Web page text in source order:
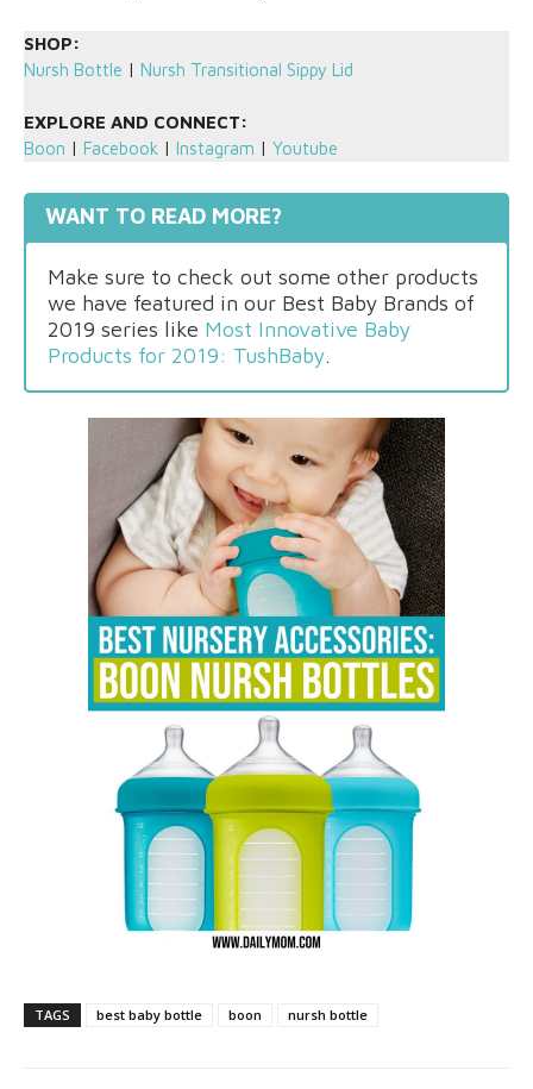
SHOP:
Nursh Bottle | Nursh Transitional Sippy Lid
EXPLORE AND CONNECT:
Boon | Facebook | Instagram | Youtube
WANT TO READ MORE?
Make sure to check out some other products
we have featured in our Best Baby Brands of
2019 series like Most Innovative Baby
Products for 2019: TushBaby.
TAGS best baby bottle boon nursh bottle